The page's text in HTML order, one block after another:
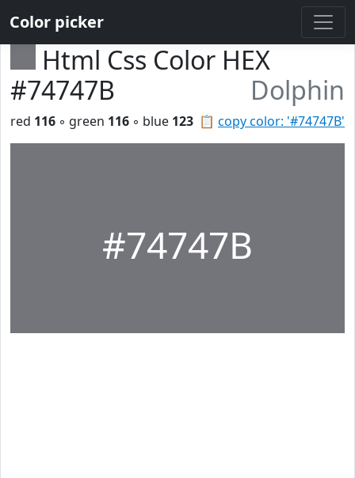
Color picker
Html Css Color HEX
#74747B
Dolphin
📋 copy color: '#74747B'
red 116 ◦ green 116 ◦ blue 123
#74747B